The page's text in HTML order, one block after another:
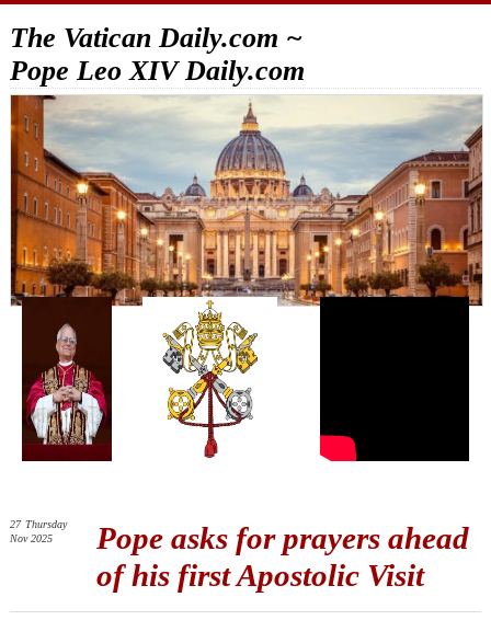
The Vatican Daily.com ~
Pope Leo XIV Daily.com
Pope asks for prayers ahead
of his first Apostolic Visit
27 Thursday
Nov 2025